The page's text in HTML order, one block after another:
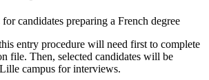
candidates preparing a French degree
entry procedure will need first to complete
file. Then, selected candidates will be
campus for interviews.